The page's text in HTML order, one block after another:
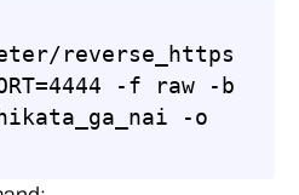
reverse_https
-f raw -b
-o